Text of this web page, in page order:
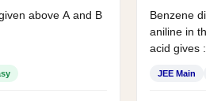
above A and B
Benzene
aniline in
acid gives :
JEE Main